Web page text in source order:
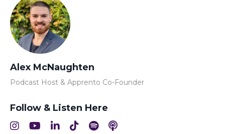
Alex McNaughten
Podcast Host & Apprento Co-Founder
Follow & Listen Here